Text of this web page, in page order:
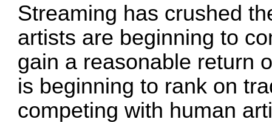
Streaming has crushed
artists are beginning to
gain a reasonable return
is beginning to rank on
competing with human